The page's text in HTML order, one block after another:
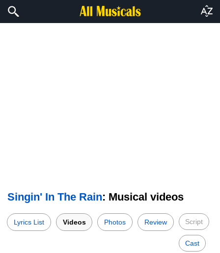
Singin' In The Rain: Musical videos
Lyrics List Videos Photos Review Script
Cast